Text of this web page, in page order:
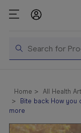
Search
Products
Shop
Home
All Health
Bite back: How
more